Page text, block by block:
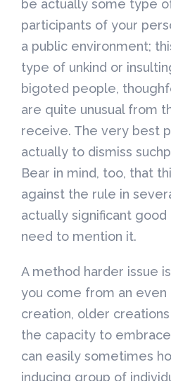
be actually some type
participants of your
a public environment;
type of unkind or
bigoted people,
are quite unusual from
receive. The very best
actually to dismiss
Bear in mind, too, that
against the rule in
actually significant
need to mention it.
A method harder issue
you come from an
creation, older
the capacity to
can easily sometimes
inducing group of